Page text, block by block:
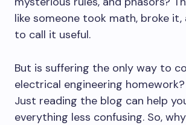
like someone took math, broke it,
to call it useful.
But is suffering the only way to
electrical engineering
Just reading the blog can help
everything less confusing. So,